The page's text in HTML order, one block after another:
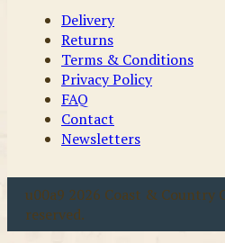
Delivery
Returns
Terms & Conditions
Privacy Policy
FAQ
Contact
Newsletters
u00a9 2026 Coast & Country
reserved.